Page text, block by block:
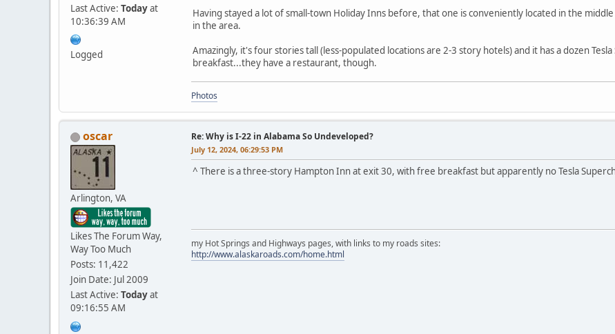
Last Active: Todayat
10:36:39 AM
Logged
Having stayed a lot of small-town Holiday Inns before, that one is conveniently located in the
in the area.
Amazingly, it's four stories tall (less-populated locations are 2-3 story hotels) and it has a dozen
breakfast...they have a restaurant, though.
Photos
oscar
Arlington, VA
Likes The Forum Way,
Way Too Much
Posts: 11,422
Join Date: Jul 2009
Last Active: Todayat
09:16:55 AM
Re: Why is I-22 in Alabama So Undeveloped?
July 12, 2024, 06:29:53 PM
^ There is a three-story Hampton Inn at exit 30, with free breakfast but apparently no Tesla
my Hot Springs and Highways pages, with links to my roads sites:
http://www.alaskaroads.com/home.html